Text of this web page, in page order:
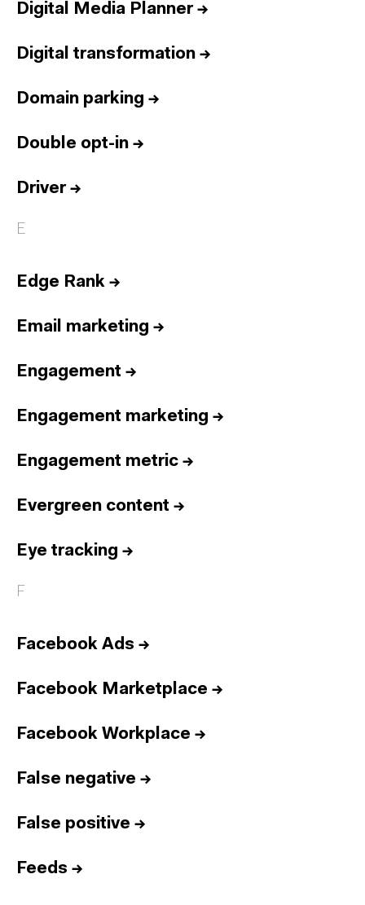
Digital Media Planner→
Digital transformation →
Domain parking →
Double opt-in →
Driver→
E
Edge Rank →
Email marketing →
Engagement →
Engagement marketing →
Engagement metric →
Evergreen content →
Eye tracking →
F
Facebook Ads →
Facebook Marketplace →
Facebook Workplace →
False negative →
False positive →
Feeds →